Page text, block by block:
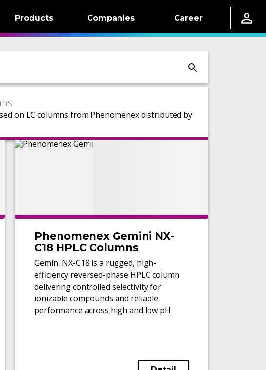
Products Companies Career
on LC columns from Phenomenex distributed by
Phenomenex Gemini NX-
C18 HPLC Columns
Gemini NX-C18 is a rugged, high-
efficiency reversed-phase HPLC column
delivering controlled selectivity for
ionizable compounds and reliable
performance across high and low pH